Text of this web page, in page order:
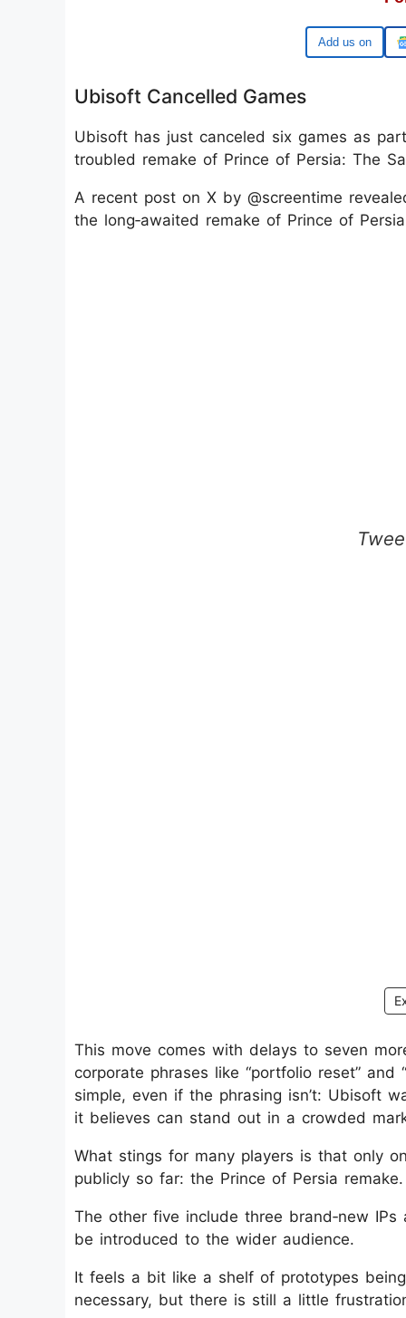
Google
Ubisoft Cancelled Games
Ubisoft has just canceled six games as
troubled remake of Prince of Persia: The
A recent post on X by @screentime
the long‑awaited remake of Prince of
This move comes with delays to seven
corporate phrases like “portfolio reset” and
simple, even if the phrasing isn’t: Ubisoft
it believes can stand out in a crowded
What stings for many players is that only
publicly so far: the Prince of Persia remake.
The other five include three brand‑new
be introduced to the wider audience.
It feels a bit like a shelf of prototypes
necessary, but there is still a little